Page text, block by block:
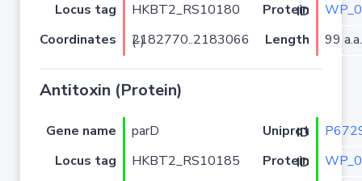
Locus tag
HKBT2_RS10180 Protein ID
Coordinates
2182770..2183066 (-) Length 99 a.a.
Antitoxin (Protein)
Gene name parD Uniprot ID
Locus tag
HKBT2_RS10185 Protein ID